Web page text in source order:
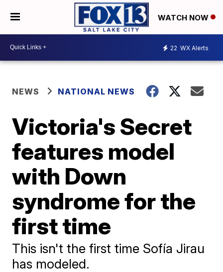
WATCH NOW
22 WX Alerts
NEWS NATIONAL NEWS
Victoria's Secret
features model
with Down
syndrome for the
first time
This isn't the first time Sofía Jirau
has modeled.